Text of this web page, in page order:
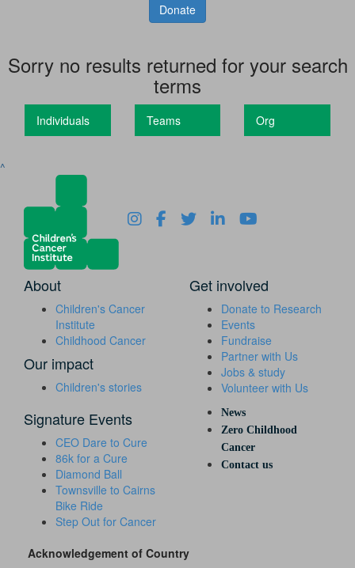
Donate
Sorry no results returned for your search
terms
Individuals Teams Org
^
About
Children's Cancer
Institute
Childhood Cancer
Our impact
Children's stories
Get involved
Donate to Research
Events
Fundraise
Partner with Us
Jobs & study
Volunteer with Us
Signature Events
CEO Dare to Cure
86k for a Cure
Diamond Ball
Townsville to Cairns
Bike Ride
Step Out for Cancer
News
Zero Childhood
Cancer
Contact us
Acknowledgement of Country